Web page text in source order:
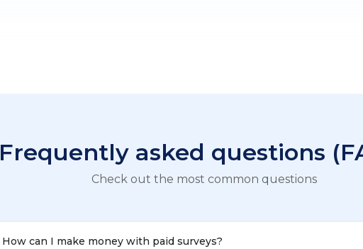
Frequently asked questions
Check out the most common questions
How can I make money with paid surveys?